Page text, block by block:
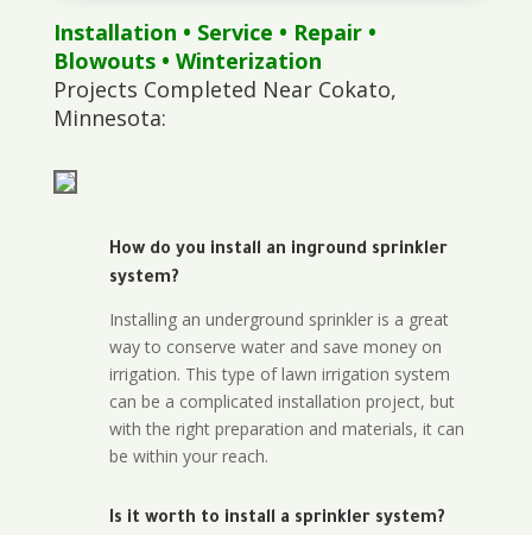
Installation • Service • Repair•
Blowouts• Winterization
Projects Completed Near Cokato,
Minnesota:
How do you install an inground sprinkler
system?
Installing an underground sprinkler is a great
way to conserve water and save money on
irrigation. This type of lawn irrigation system
can be a complicated installation project, but
with the right preparation and materials, it can
be within your reach.
Is it worth to install a sprinkler system?